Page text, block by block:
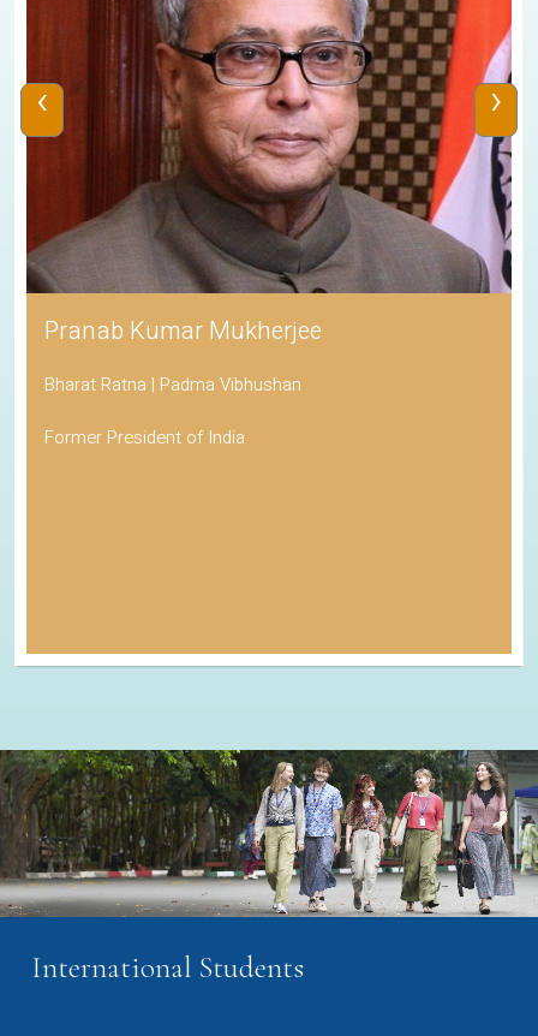
Pranab Kumar Mukherjee
Bharat Ratna | Padma Vibhushan
Former President of India
‹ ›
International Students